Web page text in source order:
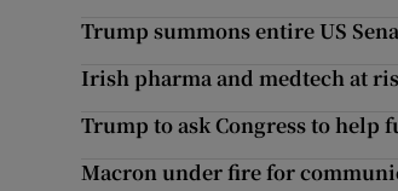
Trump summons entire US
Irish pharma and medtech at
Trump to ask Congress to help
Macron under fire for